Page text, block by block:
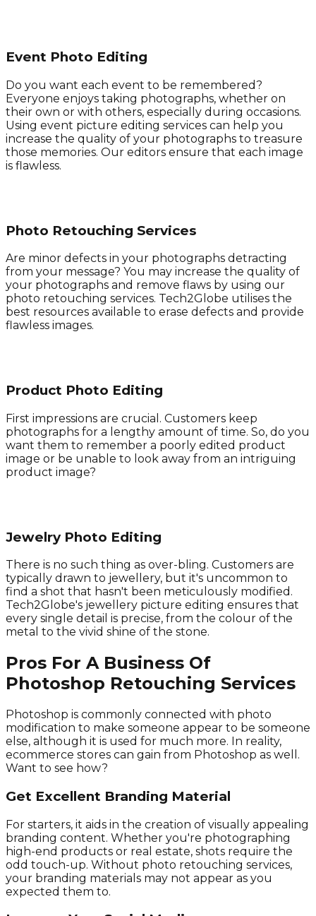
Event Photo Editing
Do you want each event to be remembered?
Everyone enjoys taking photographs, whether on
their own or with others, especially during occasions.
Using event picture editing services can help you
increase the quality of your photographs to treasure
those memories. Our editors ensure that each image
is flawless.
Photo Retouching Services
Are minor defects in your photographs detracting
from your message? You may increase the quality of
your photographs and remove flaws by using our
photo retouching services. Tech2Globe utilises the
best resources available to erase defects and provide
flawless images.
Product Photo Editing
First impressions are crucial. Customers keep
photographs for a lengthy amount of time. So, do you
want them to remember a poorly edited product
image or be unable to look away from an intriguing
product image?
Jewelry Photo Editing
There is no such thing as over-bling. Customers are
typically drawn to jewellery, but it's uncommon to
find a shot that hasn't been meticulously modified.
Tech2Globe's jewellery picture editing ensures that
every single detail is precise, from the colour of the
metal to the vivid shine of the stone.
Pros For A Business Of
Photoshop Retouching Services
Photoshop is commonly connected with photo
modification to make someone appear to be someone
else, although it is used for much more. In reality,
ecommerce stores can gain from Photoshop as well.
Want to see how?
Get Excellent Branding Material
For starters, it aids in the creation of visually appealing
branding content. Whether you're photographing
high-end products or real estate, shots require the
odd touch-up. Without photo retouching services,
your branding materials may not appear as you
expected them to.